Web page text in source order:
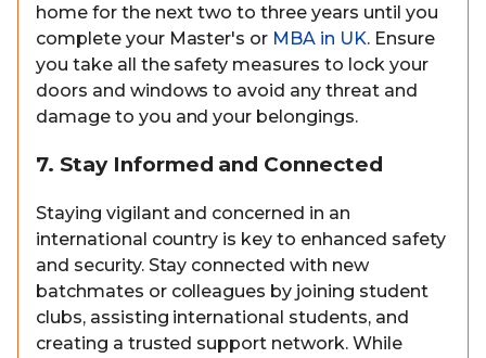
home for the next two to three years until you
complete your Master's or MBA in UK. Ensure
you take all the safety measures to lock your
doors and windows to avoid any threat and
damage to you and your belongings.
7. Stay Informed and Connected
Staying vigilant and concerned in an
international country is key to enhanced safety
and security. Stay connected with new
batchmates or colleagues by joining student
clubs, assisting international students, and
creating a trusted support network. While